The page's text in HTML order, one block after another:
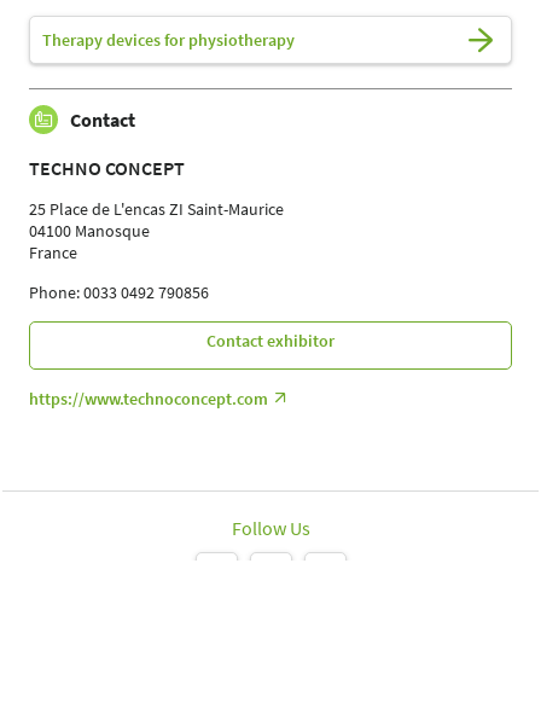
Therapy devices for physiotherapy
Contact
TECHNO CONCEPT
25 Place de L'encas ZI Saint-Maurice
04100 Manosque
France
Phone: 0033 0492 790856
Contact exhibitor
https://www.technoconcept.com
Follow Us